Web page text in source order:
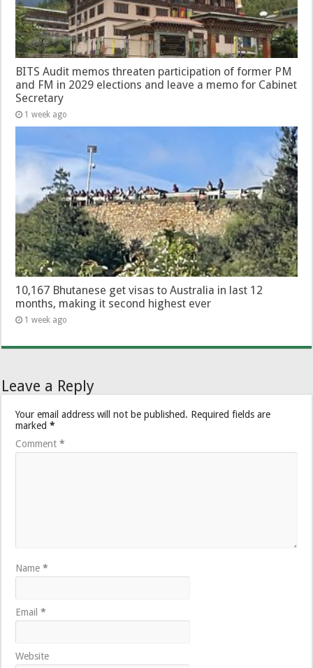
BITS Audit memos threaten participation of former PM
and FM in 2029 elections and leave a memo for Cabinet
Secretary
1 week ago
10,167 Bhutanese get visas to Australia in last 12
months, making it second highest ever
1 week ago
Leave a Reply
Your email address will not be published. Required fields are
marked*
Comment*
Name*
Email*
Website